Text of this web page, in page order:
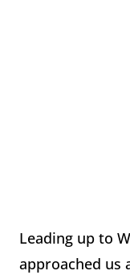
Leading up to
approached us